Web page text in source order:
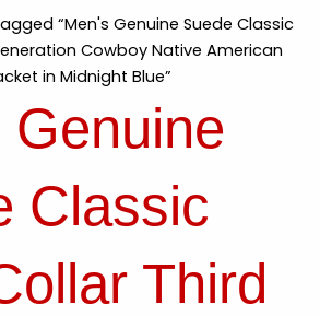
“Men's Genuine Suede Classic
Cowboy Native American
in Midnight Blue”
Genuine
Classic
Third